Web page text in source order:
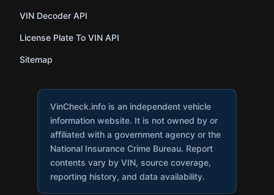
VIN Decoder API
License Plate To VIN API
Sitemap
VinCheck.info is an independent vehicle
information website. It is not owned by or
affiliated with a government agency or the
National Insurance Crime Bureau. Report
contents vary by VIN, source coverage,
reporting history, and data availability.